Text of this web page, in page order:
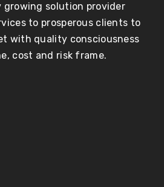
growing solution provider
to prosperous clients to
with quality consciousness
cost and risk frame.